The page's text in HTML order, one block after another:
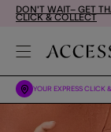
DON'T WAIT– GET
CLICK & COLLECT
YOUR EXPRESS CLICK